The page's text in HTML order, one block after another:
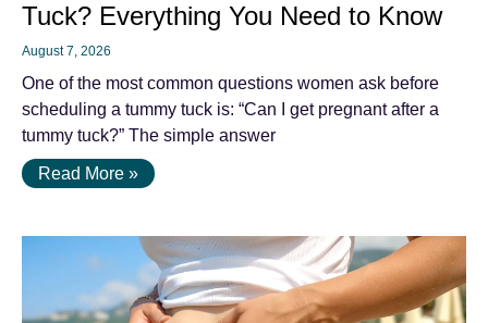
Tuck? Everything You Need to Know
August 7, 2026
One of the most common questions women ask before
scheduling a tummy tuck is: “Can I get pregnant after a
tummy tuck?” The simple answer
Read More »